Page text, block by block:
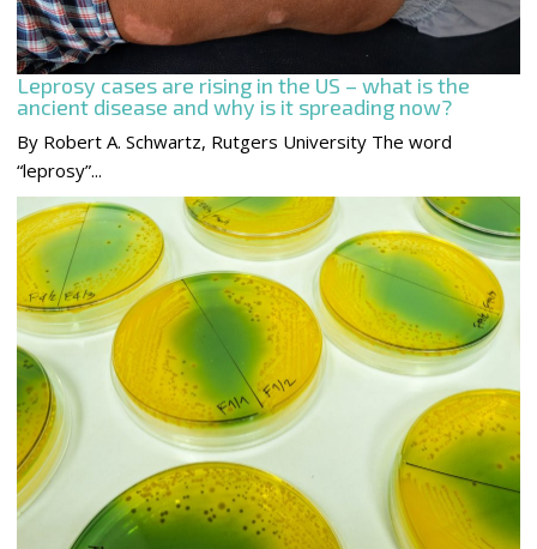
Leprosy cases are rising in the US – what is the
ancient disease and why is it spreading now?
By Robert A. Schwartz, Rutgers University The word
“leprosy”...